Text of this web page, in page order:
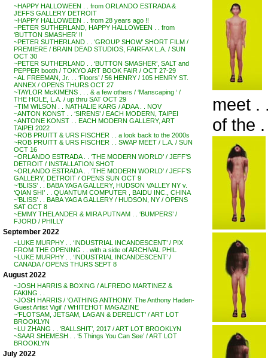
~HAPPY HALLOWEEN . . from ORLANDO ESTRADA &
JEFFS GALLERY DETROIT
~HAPPY HALLOWEEN . . from 28 years ago !!
~PETER SUTHERLAND, HAPPY HALLOWEEN . . from
‘BUTTON SMASHER’ !!
~PETER SUTHERLAND . . ‘GROUP SHOW’ SHORT FILM /
PREMIERE / BRAIN DEAD STUDIOS, FAIRFAX L.A. / SUN
OCT 30
~PETER SUTHERLAND . . ‘BUTTON SMASHER’, SALT and
PEPPER booth / TOKYO ART BOOK FAIR / OCT 27-29
~AL FREEMAN, Jr. . . ‘Floors’ / 56 HENRY / 105 HENRY ST.
ANNEX / OPENS THURS OCT 27
~TAYLOR McKIMENS . . . & a few others / ‘Manscaping ‘ /
THE HOLE, L.A. / up thru SAT OCT 29
~TIM WILSON . . NATHALIE KARG / ADAA . . NOV
~ANTON KONST . . ‘SIRENS’ / EACH MODERN, TAIPEI
~ANTONE KONST . . EACH MODERN GALLERY, ART
TAIPEI 2022
~ROB PRUITT & URS FISCHER . . a look back to the 2000s
~ROB PRUITT & URS FISCHER . . SWAP MEET / L.A. / SUN
OCT 16
~ORLANDO ESTRADA . . ‘THE MODERN WORLD’ / JEFF’S
DETROIT / INSTALLATION SHOT
~ORLANDO ESTRADA . . ‘THE MODERN WORLD’ / JEFF’S
GALLERY, DETROIT / OPENS SUN OCT 9
~’BLISS’ . . BABA YAGA GALLERY, HUDSON VALLEY NY v.
‘QIAN SHI’ . . QUANTUM COMPUTER , BAIDU INC., CHINA
~’BLISS’ . . BABA YAGA GALLERY / HUDSON, NY / OPENS
SAT OCT 8
~EMMY THELANDER & MIRA PUTNAM . . ‘BUMPERS’ /
FJORD / PHILLY
September 2022
~LUKE MURPHY . . ‘INDUSTRIAL INCANDESCENT’ / PIX
FROM THE OPENING . . with a side of ARCHIVAL PHIL
~LUKE MURPHY . . ‘INDUSTRIAL INCANDESCENT’ /
CANADA / OPENS THURS SEPT 8
August 2022
~JOSH HARRIS & BOXING / ALFREDO MARTINEZ &
FAKING . .
~JOSH HARRIS / ‘OATHING ANTHONY: The Anthony Haden-
Guest Artist Vigil’ / WHITEHOT MAGAZINE
~’FLOTSAM, JETSAM, LAGAN & DERELICT’ / ART LOT
BROOKLYN
~LU ZHANG . . ‘BALLSHIT’, 2017 / ART LOT BROOKLYN
~SAAR SHEMESH . . ‘5 Things You Can See’ / ART LOT
BROOKLYN
July 2022
meet .
of the